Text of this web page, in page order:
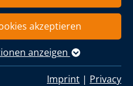
akzeptieren
anzeigen
Imprint | Privacy
applications - from biogas
special projects.
- controlled and